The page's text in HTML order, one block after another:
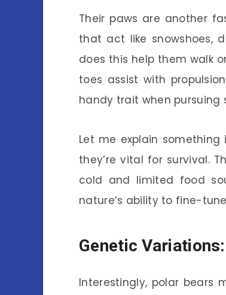
Their paws are another
that act like snowshoes,
does this help them walk
toes assist with
handy trait when pursuing
Let me explain
they’re vital for survival.
cold and limited food
nature’s ability to fine-
Genetic
Interestingly, polar bears